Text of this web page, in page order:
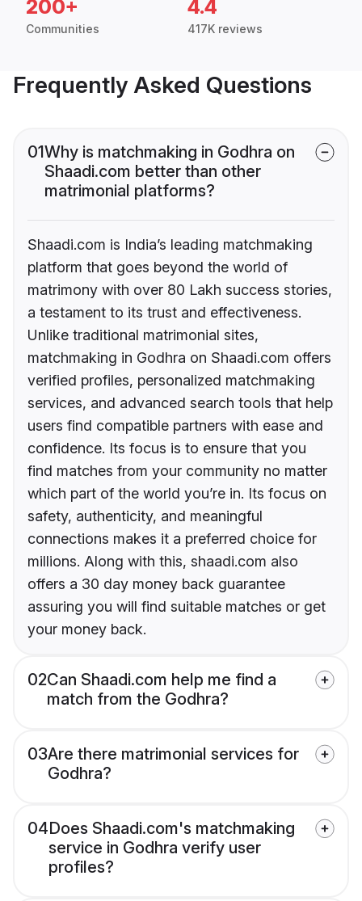
200+
Communities
4.4
417K reviews
Frequently Asked Questions
01Why is matchmaking in Godhra on
Shaadi.com better than other
matrimonial platforms?
Shaadi.com is India’s leading matchmaking
platform that goes beyond the world of
matrimony with over 80 Lakh success stories,
a testament to its trust and effectiveness.
Unlike traditional matrimonial sites,
matchmaking in Godhra on Shaadi.com offers
verified profiles, personalized matchmaking
services, and advanced search tools that help
users find compatible partners with ease and
confidence. Its focus is to ensure that you
find matches from your community no matter
which part of the world you’re in. Its focus on
safety, authenticity, and meaningful
connections makes it a preferred choice for
millions. Along with this, shaadi.com also
offers a 30 day money back guarantee
assuring you will find suitable matches or get
your money back.
02Can Shaadi.com help me find a
match from the Godhra?
03Are there matrimonial services for
Godhra?
04Does Shaadi.com's matchmaking
service in Godhra verify user
profiles?